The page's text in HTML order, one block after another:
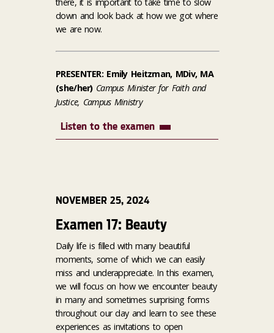
down and look back at how we got where
we are now.
PRESENTER: Emily Heitzman, MDiv, MA
(she/her) Campus Minister for Faith and
Justice, Campus Ministry
Listen to the examen
NOVEMBER 25, 2024
Examen 17: Beauty
Daily life is filled with many beautiful
moments, some of which we can easily
miss and underappreciate. In this examen,
we will focus on how we encounter beauty
in many and sometimes surprising forms
throughout our day and learn to see these
experiences as invitations to open